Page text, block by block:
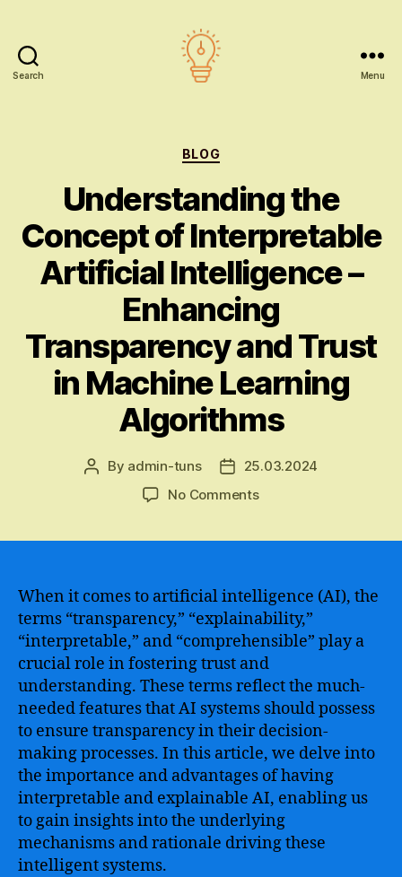
Search Menu
Categories
BLOG
Understanding the
Concept of Interpretable
Artificial Intelligence –
Enhancing
Transparency and Trust
in Machine Learning
Algorithms
Post
By admin-tuns
Post25.03.2024
No Commentson
Interpretable
Artificial
Intelligence
–
Enhancing
Transparency
and
Trust
in
Machine
Learning
Algorithms
When it comes to artificial intelligence (AI), the
terms “transparency,” “explainability,”
“interpretable,” and “comprehensible” play a
crucial role in fostering trust and
understanding. These terms reflect the much-
needed features that AI systems should possess
to ensure transparency in their decision-
making processes. In this article, we delve into
the importance and advantages of having
interpretable and explainable AI, enabling us
to gain insights into the underlying
mechanisms and rationale driving these
intelligent systems.